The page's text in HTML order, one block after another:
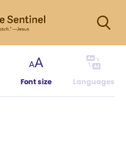
Font size Languages